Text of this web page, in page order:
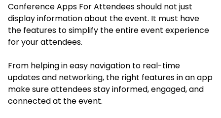
Conference Apps For Attendees should not just
display information about the event. It must have
the features to simplify the entire event experience
for your attendees.
From helping in easy navigation to real-time
updates and networking, the right features in an app
make sure attendees stay informed, engaged, and
connected at the event.